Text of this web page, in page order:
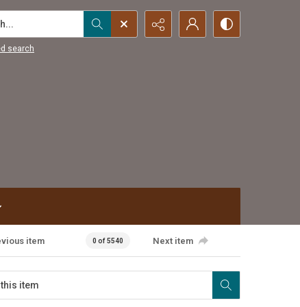
search
item 0 of 5540 Next item